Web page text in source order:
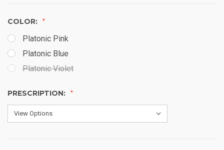
COLOR:
Platonic Pink
Platonic Blue
Platonic Violet
PRESCRIPTION: